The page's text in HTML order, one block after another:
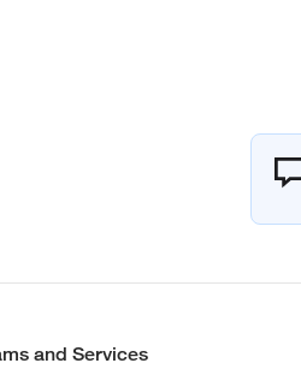
and Services